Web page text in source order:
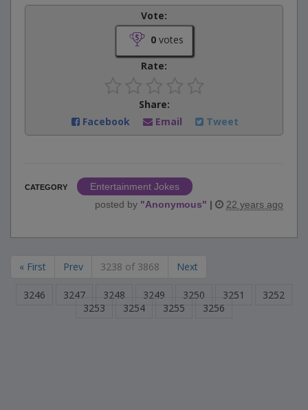
Vote:
0votes
Rate:
Share:
Facebook
Email Tweet
CATEGORY
Entertainment Jokes
posted by "Anonymous" | 22 years ago
« First Prev 3238 of 3868 Next
3246 3247 3248 3249 3250 3251
3252
3253
3254 3255 3256